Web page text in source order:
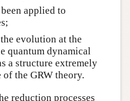
applied to
evolution at the
quantum dynamical
a structure extremely
the GRW theory.
reduction processes